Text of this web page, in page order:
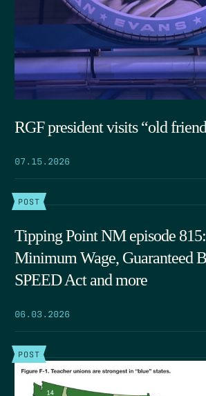
RGF president visits “old
07.15.2026
POST
Tipping Point NM episode
Minimum Wage, Guaranteed
SPEED Act and more
06.03.2026
POST